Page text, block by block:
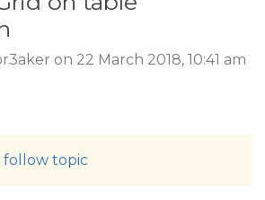
on 22 March 2018, 10:41 am
follow topic